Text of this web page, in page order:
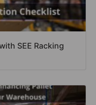
SEE Racking